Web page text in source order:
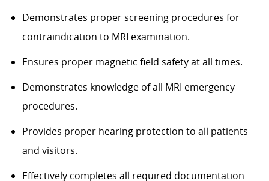
Demonstrates proper screening procedures for
contraindication to MRI examination.
Ensures proper magnetic field safety at all times.
Demonstrates knowledge of all MRI emergency
procedures.
Provides proper hearing protection to all patients
and visitors.
Effectively completes all required documentation